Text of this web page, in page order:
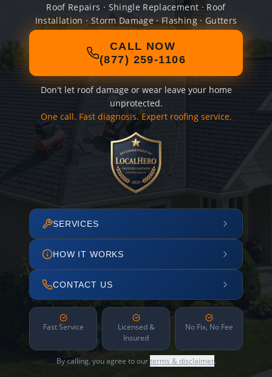
Roof Repairs · Shingle Replacement · Roof
Installation · Storm Damage · Flashing · Gutters
CALL NOW
(877) 259-1106
Don't let roof damage or wear leave your home
unprotected.
One call. Fast diagnosis. Expert roofing service.
SERVICES
HOW IT WORKS
CONTACT US
Fast Service
Licensed &
Insured
No Fix, No Fee
By calling, you agree to ourterms & disclaimer.